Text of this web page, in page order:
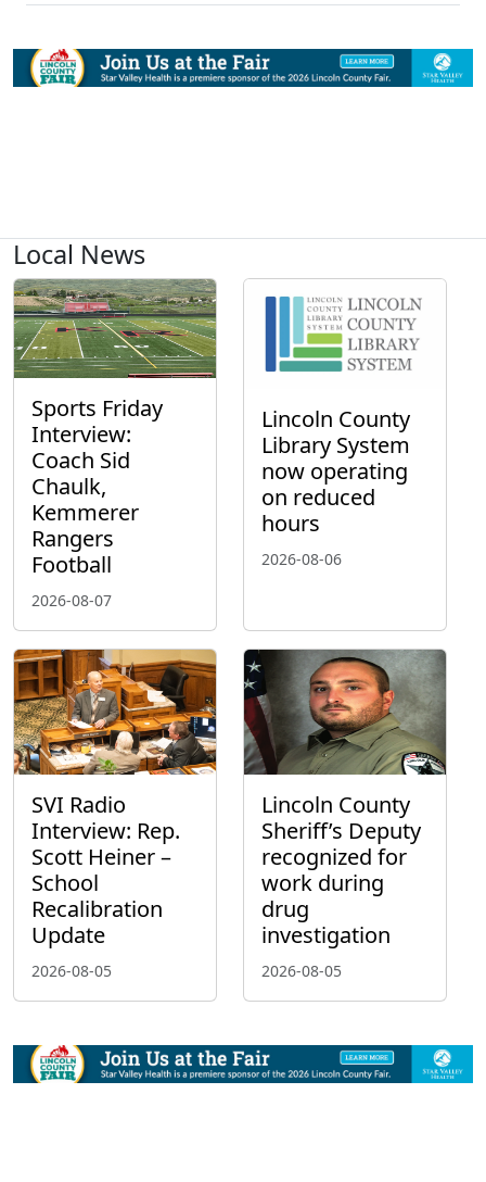
Local News
Sports Friday
Interview:
Coach Sid
Chaulk,
Kemmerer
Rangers
Football
2026-08-07
Lincoln County
Library System
now operating
on reduced
hours
2026-08-06
SVI Radio
Interview: Rep.
Scott Heiner –
School
Recalibration
Update
2026-08-05
Lincoln County
Sheriff’s Deputy
recognized for
work during
drug
investigation
2026-08-05